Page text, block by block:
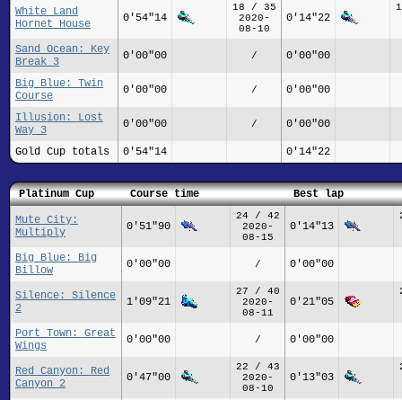
White Land
Hornet House
0'54"14
18 / 35
2020-
08-10
0'14"22
Sand Ocean: Key
Break 3
0'00"00 / 0'00"00
Big Blue: Twin
Course
0'00"00 / 0'00"00
Illusion: Lost
Way 3
0'00"00 / 0'00"00
Gold Cup totals 0'54"14 0'14"22
Platinum Cup Course time Best lap
Mute City:
Multiply
0'51"90
24 / 42
2020-
08-15
0'14"13
Big Blue: Big
Billow
0'00"00 / 0'00"00
Silence: Silence
2
1'09"21
27 / 40
2020-
08-11
0'21"05
Port Town: Great
Wings
0'00"00 / 0'00"00
Red Canyon: Red
Canyon 2
0'47"00
22 / 43
2020-
08-10
0'13"03